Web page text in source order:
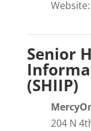
Website:
Senior
(SHIIP)
204 N